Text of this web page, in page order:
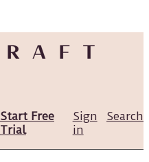
Search
Start Free
Trial
Sign
in